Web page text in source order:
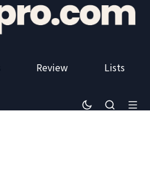
Review Lists